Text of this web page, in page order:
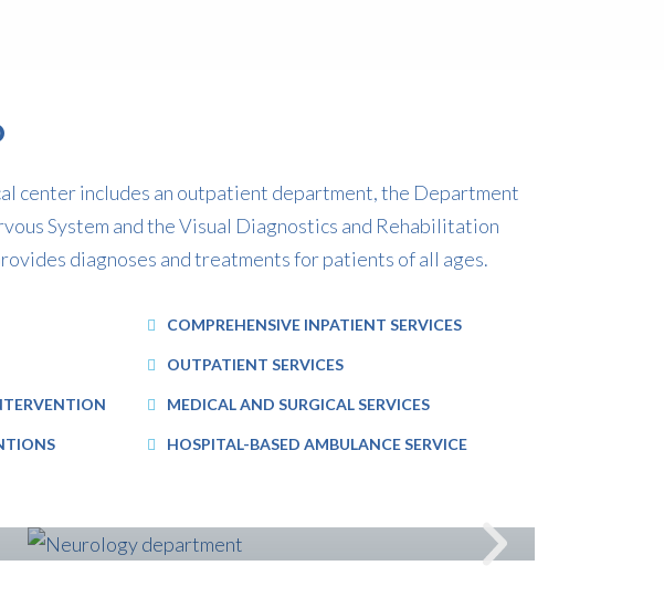
AYURVEDIC PHYSICIAN
center includes an outpatient department, the Department
System and the Visual Diagnostics and Rehabilitation
diagnoses and treatments for patients of all ages.
COMPREHENSIVE INPATIENT SERVICES
OUTPATIENT SERVICES
MEDICAL AND SURGICAL SERVICES
HOSPITAL-BASED AMBULANCE SERVICE